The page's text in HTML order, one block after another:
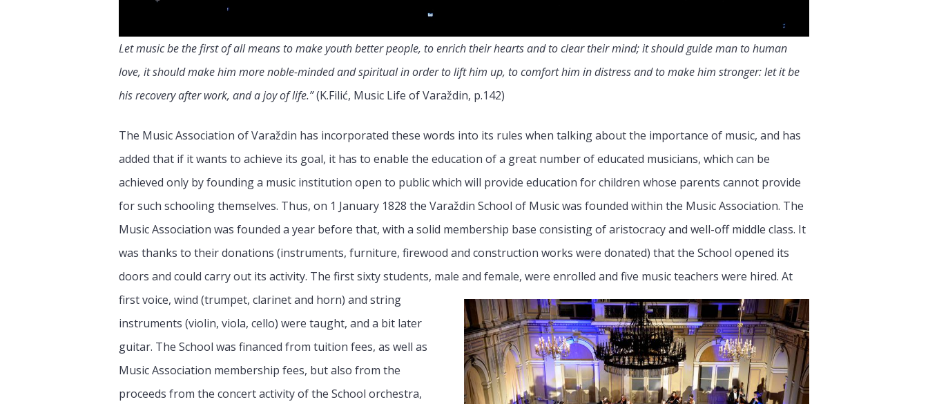
Let music be the first of all means to make youth better people, to enrich their hearts and to clear their mind; it should guide man to human
love, it should make him more noble-minded and spiritual in order to lift him up, to comfort him in distress and to make him stronger: let it be
his recovery after work, and a joy of life.”(K.Filić, Music Life of Varaždin, p.142)
The Music Association of Varaždin has incorporated these words into its rules when talking about the importance of music, and has
added that if it wants to achieve its goal, it has to enable the education of a great number of educated musicians, which can be
achieved only by founding a music institution open to public which will provide education for children whose parents cannot provide
for such schooling themselves. Thus, on 1 January 1828 the Varaždin School of Music was founded within the Music Association. The
Music Association was founded a year before that, with a solid membership base consisting of aristocracy and well-off middle class. It
was thanks to their donations (instruments, furniture, firewood and construction works were donated) that the School opened its
doors and could carry out its activity. The first sixty students, male and female, were enrolled and five music teachers were hired. At
first voice, wind (trumpet, clarinet and horn) and string
instruments (violin, viola, cello) were taught, and a bit later
guitar. The School was financed from tuition fees, as well as
Music Association membership fees, but also from the
proceeds from the concert activity of the School orchestra,